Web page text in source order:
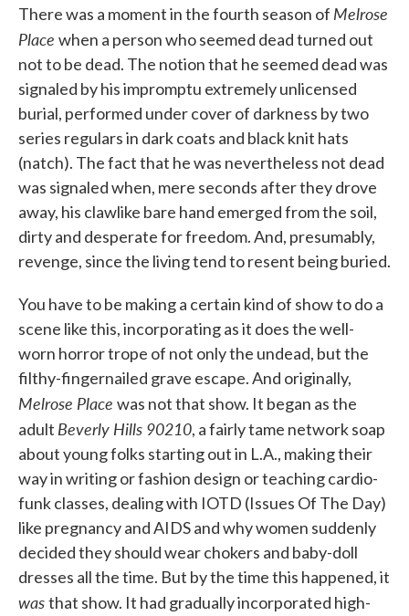
There was a moment in the fourth season of Melrose
Place when a person who seemed dead turned out
not to be dead. The notion that he seemed dead was
signaled by his impromptu extremely unlicensed
burial, performed under cover of darkness by two
series regulars in dark coats and black knit hats
(natch). The fact that he was nevertheless not dead
was signaled when, mere seconds after they drove
away, his clawlike bare hand emerged from the soil,
dirty and desperate for freedom. And, presumably,
revenge, since the living tend to resent being buried.
You have to be making a certain kind of show to do a
scene like this, incorporating as it does the well-
worn horror trope of not only the undead, but the
filthy-fingernailed grave escape. And originally,
Melrose Place was not that show. It began as the
adult Beverly Hills 90210, a fairly tame network soap
about young folks starting out in L.A., making their
way in writing or fashion design or teaching cardio-
funk classes, dealing with IOTD (Issues Of The Day)
like pregnancy and AIDS and why women suddenly
decided they should wear chokers and baby-doll
dresses all the time. But by the time this happened, it
wasthat show. It had gradually incorporated high-